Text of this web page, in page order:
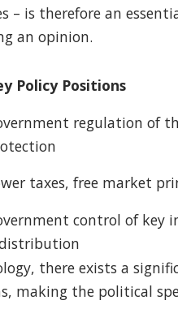
is therefore an
an opinion.
Policy Positions
regulation of
taxes, free market
control of key
there exists a
making the political